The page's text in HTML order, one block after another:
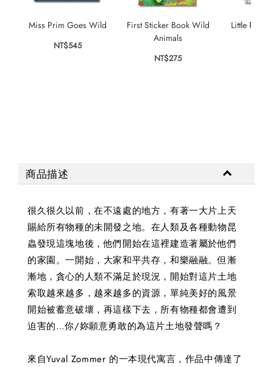
Miss Prim Goes Wild
NT$545
First Sticker Book Wild
Animals
NT$275
Little
商品描述
很久很久以前，在不遠處的地方，有著一大片上天
賜給所有物種的未開發之地。在人類及各種動物昆
蟲發現這塊地後，他們開始在這裡建造著屬於他們
的家園。一開始，大家和平共存，和樂融融。但漸
漸地，貪心的人類不滿足於現況，開始對這片土地
索取越來越多，越來越多的資源，單純美好的風景
開始被蓄意破壞，再這樣下去，所有物種都會遭到
迫害的…你/妳願意勇敢的為這片土地發聲嗎？
來自Yuval Zommer 的一本現代寓言，作品中傳達了